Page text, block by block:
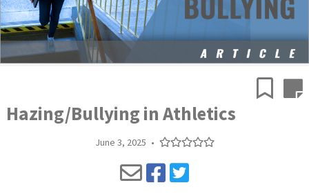
Hazing/Bullying in Athletics
June 3, 2025 •